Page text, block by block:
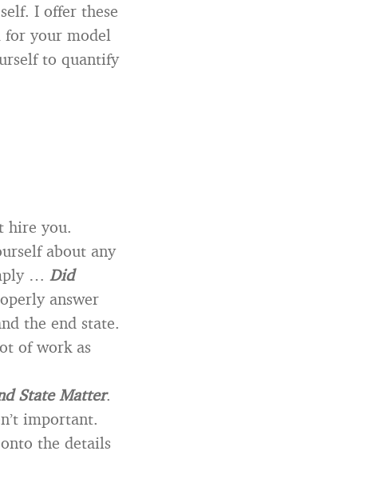
I offer these
for your model
to quantify
hire you.
about any
… Did
answer
the end state.
of work as
State Matter.
important.
the details